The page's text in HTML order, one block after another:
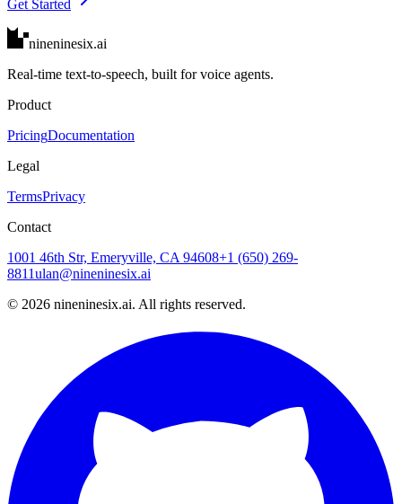
Get Started
nineninesix.ai
Real-time text-to-speech, built for voice agents.
Product
PricingDocumentation
Legal
TermsPrivacy
Contact
1001 46th Str, Emeryville, CA 94608+1 (650) 269-
8811ulan@nineninesix.ai
© 2026 nineninesix.ai. All rights reserved.